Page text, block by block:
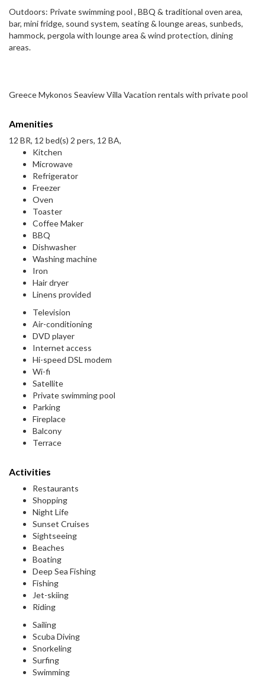
Outdoors: Private swimming pool , BBQ & traditional oven area,
bar, mini fridge, sound system, seating & lounge areas, sunbeds,
hammock, pergola with lounge area & wind protection, dining
areas.
Greece Mykonos Seaview Villa Vacation rentals with private pool
Amenities
12 BR, 12 bed(s) 2 pers, 12 BA,
Kitchen
Microwave
Refrigerator
Freezer
Oven
Toaster
Coffee Maker
BBQ
Dishwasher
Washing machine
Iron
Hair dryer
Linens provided
Television
Air-conditioning
DVD player
Internet access
Hi-speed DSL modem
Wi-fi
Satellite
Private swimming pool
Parking
Fireplace
Balcony
Terrace
Activities
Restaurants
Shopping
Night Life
Sunset Cruises
Sightseeing
Beaches
Boating
Deep Sea Fishing
Fishing
Jet-skiing
Riding
Sailing
Scuba Diving
Snorkeling
Surfing
Swimming